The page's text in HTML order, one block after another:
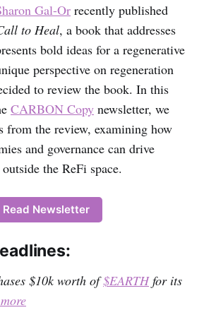
Gal-Or recently published
to Heal, a book that addresses
bold ideas for a regenerative
perspective on regeneration
to review the book. In this
CARBON Copy newsletter, we
from the review, examining how
and governance can drive
the ReFi space.
Read Newsletter
$10k worth of$EARTHfor its